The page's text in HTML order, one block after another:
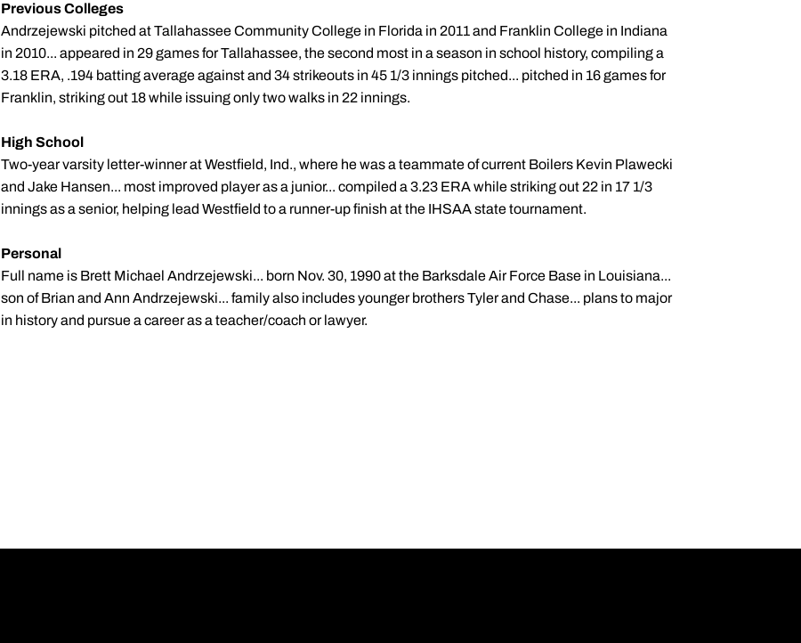
Previous Colleges
Andrzejewski pitched at Tallahassee Community College in Florida in 2011 and Franklin College in Indiana
in 2010... appeared in 29 games for Tallahassee, the second most in a season in school history, compiling a
3.18 ERA, .194 batting average against and 34 strikeouts in 45 1/3 innings pitched... pitched in 16 games for
Franklin, striking out 18 while issuing only two walks in 22 innings.
High School
Two-year varsity letter-winner at Westfield, Ind., where he was a teammate of current Boilers Kevin Plawecki
and Jake Hansen... most improved player as a junior... compiled a 3.23 ERA while striking out 22 in 17 1/3
innings as a senior, helping lead Westfield to a runner-up finish at the IHSAA state tournament.
Personal
Full name is Brett Michael Andrzejewski... born Nov. 30, 1990 at the Barksdale Air Force Base in Louisiana...
son of Brian and Ann Andrzejewski... family also includes younger brothers Tyler and Chase... plans to major
in history and pursue a career as a teacher/coach or lawyer.